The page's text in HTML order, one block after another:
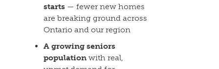
starts — fewer new homes
are breaking ground across
Ontario and our region
A growing seniors
population with real,